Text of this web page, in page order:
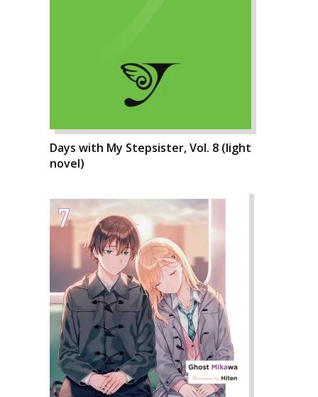
Days with My Stepsister, Vol. 8 (light
novel)